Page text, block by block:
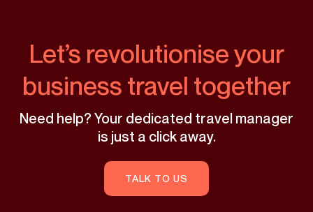
Let’s revolutionise your
business travel together
Need help? Your dedicated travel manager
is just a click away.
TALK TO US